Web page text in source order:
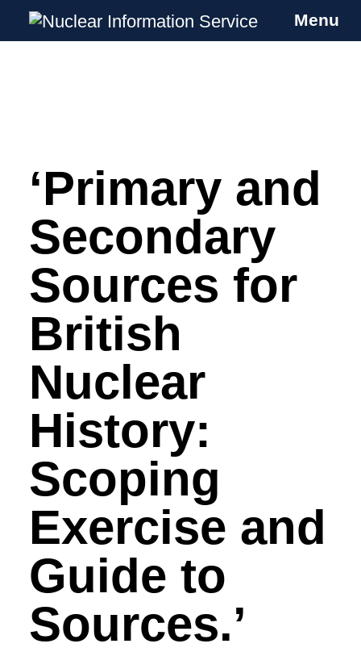
Skip
content
Nuclear Information Service
Investigating the UK Nuclear Weapons
Menu
‘Primary and
Secondary
Sources for
British
Nuclear
History:
Scoping
Exercise and
Guide to
Sources.’